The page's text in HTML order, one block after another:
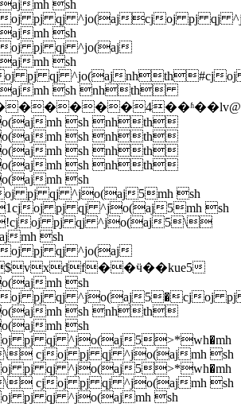
mh sh
oj pj qj ^jo(ajcjoj pj qj
mh sh
oj pj qj ^jo(aj
mh sh
oj pj qj ^jo(ajnhth#cj
mh sh nhth
mh sh nhth
mh sh nhth
mh sh nhth
mh sh nhth
mh sh
pj qj ^jo(aj5mh sh
oj pj qj ^jo(aj5mh sh
oj pj qj ^jo(aj5\
mh sh
oj pj qj ^jo(aj
mh sh
oj pj qj ^jo(aj5�cjoj
mh sh nhth
mh sh
pj qj ^jo(aj5>*wh�mh
cjoj pj qj ^jo(ajmh sh
pj qj ^jo(aj5>*wh�mh
cjoj pj qj ^jo(ajmh sh
pj qj ^jo(ajmh sh